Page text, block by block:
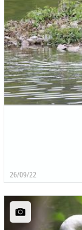
26/09/22